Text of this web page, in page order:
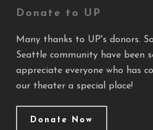
Donate to UP
Many thanks to UP's donors.
Seattle community have been
appreciate everyone who has
our theater a special place!
Donate Now